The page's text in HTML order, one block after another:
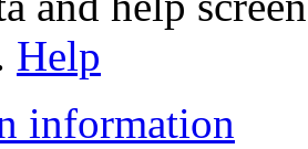
Help
information